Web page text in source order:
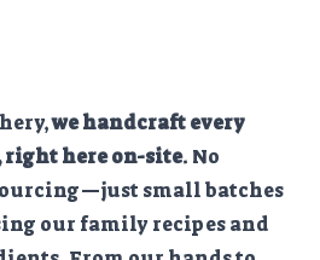
we handcraft every
right here on-site. No
small batches
our family recipes and